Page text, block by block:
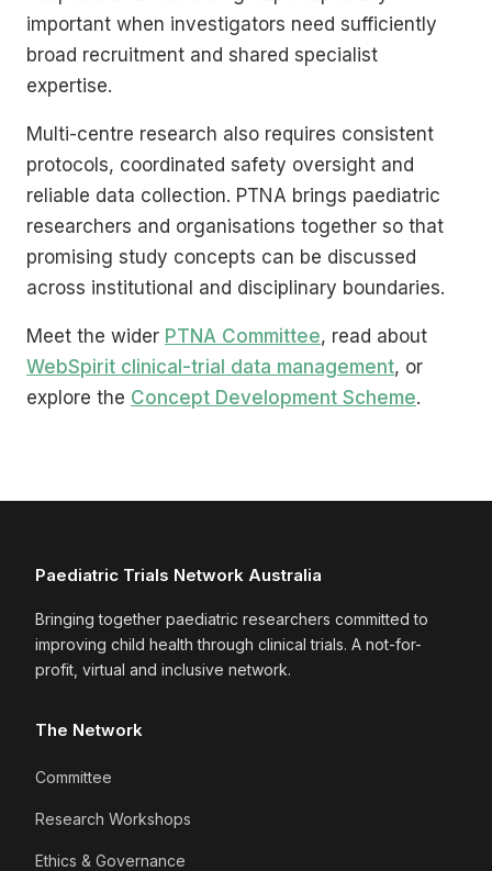
important when investigators need sufficiently
broad recruitment and shared specialist
expertise.
Multi-centre research also requires consistent
protocols, coordinated safety oversight and
reliable data collection. PTNA brings paediatric
researchers and organisations together so that
promising study concepts can be discussed
across institutional and disciplinary boundaries.
Meet the wider PTNA Committee, read about
WebSpirit clinical-trial data management, or
explore the Concept Development Scheme.
Paediatric Trials Network Australia
Bringing together paediatric researchers committed to
improving child health through clinical trials. A not-for-
profit, virtual and inclusive network.
The Network
Committee
Research Workshops
Ethics & Governance